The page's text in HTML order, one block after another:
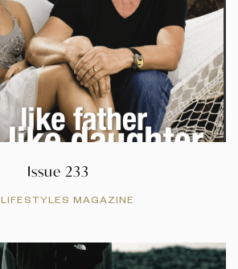
Issue 233
LIFESTYLES MAGAZINE